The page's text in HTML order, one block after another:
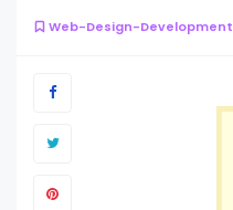
Web-Design-Development